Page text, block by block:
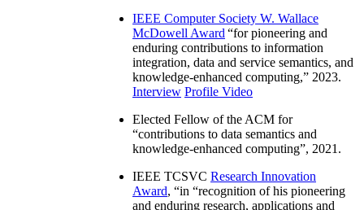
IEEE Computer Society W. Wallace
McDowell Award “for pioneering and
enduring contributions to information
integration, data and service semantics, and
knowledge-enhanced computing,” 2023.
Interview Profile Video
Elected Fellow of the ACM for
“contributions to data semantics and
knowledge-enhanced computing”, 2021.
IEEE TCSVC Research Innovation
Award, “in “recognition of his pioneering
and enduring research, applications and